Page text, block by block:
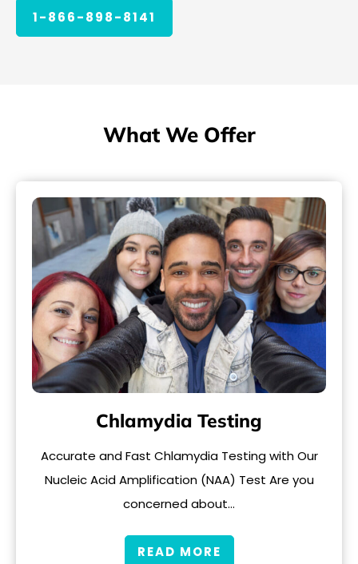
1-866-898-8141
What We Offer
Chlamydia Testing
Accurate and Fast Chlamydia Testing with Our
Nucleic Acid Amplification (NAA) Test Are you
concerned about…
READ MORE